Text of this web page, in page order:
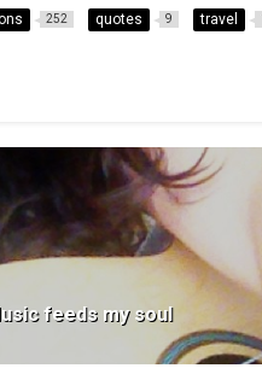
252 quotes 9 travel
feeds my soul